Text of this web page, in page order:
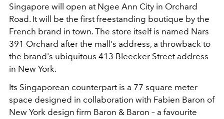
Singapore will open at Ngee Ann City in Orchard
Road. It will be the first freestanding boutique by the
French brand in town. The store itself is named Nars
391 Orchard after the mall's address, a throwback to
the brand's ubiquitous 413 Bleecker Street address
in New York.
Its Singaporean counterpart is a 77 square meter
space designed in collaboration with Fabien Baron of
New York design firm Baron & Baron – a favourite